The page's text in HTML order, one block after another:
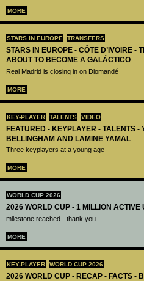
MORE
STARS IN EUROPE TRANSFERS
STARS IN EUROPE - CÔTE D’IVOIRE -
ABOUT TO BECOME A GALÁCTICO
Real Madrid is closing in on Diomandé
MORE
KEY-PLAYER TALENTS VIDEO
FEATURED - KEYPLAYER - TALENTS
BELLINGHAM AND LAMINE YAMAL
Three keyplayers at a young age
MORE
WORLD CUP 2026
2026 WORLD CUP - 1 MILLION ACTIVE
milestone reached - thank you
MORE
KEY-PLAYER WORLD CUP 2026
2026 WORLD CUP - RECAP - FACTS -